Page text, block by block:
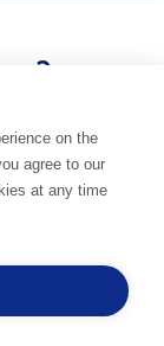
TOO.
on the
agree to our
at any time